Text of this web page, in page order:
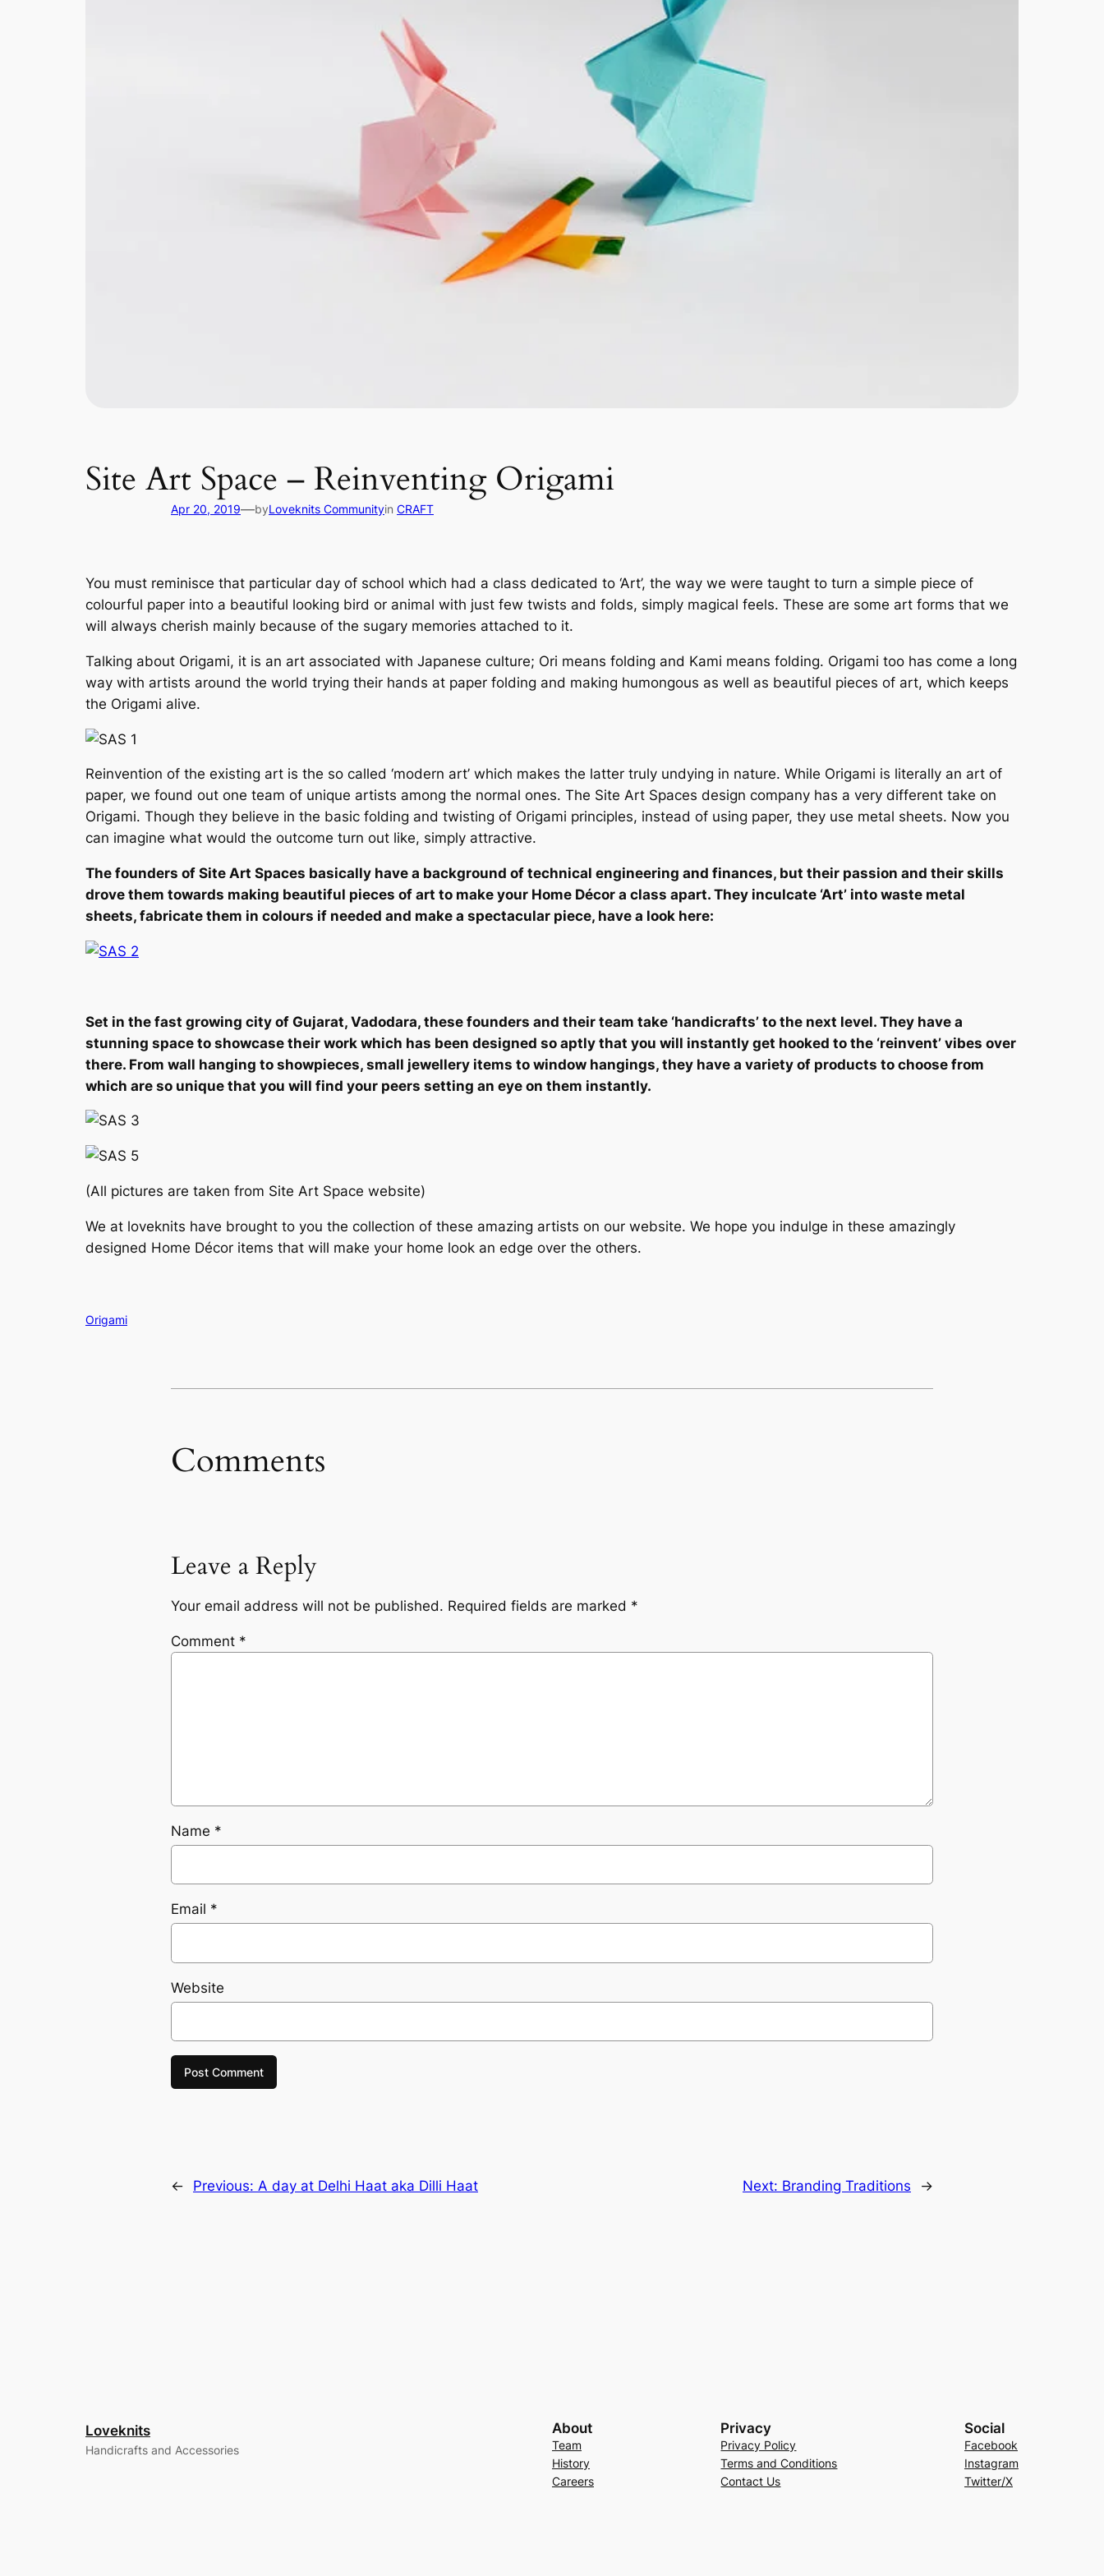
Site Art Space – Reinventing Origami
Apr 20, 2019—byLoveknits Communityin CRAFT
You must reminisce that particular day of school which had a class dedicated to ‘Art’, the way we were taught to turn a simple piece of
colourful paper into a beautiful looking bird or animal with just few twists and folds, simply magical feels. These are some art forms that we
will always cherish mainly because of the sugary memories attached to it.
Talking about Origami, it is an art associated with Japanese culture; Ori means folding and Kami means folding. Origami too has come a long
way with artists around the world trying their hands at paper folding and making humongous as well as beautiful pieces of art, which keeps
the Origami alive.
Reinvention of the existing art is the so called ‘modern art’ which makes the latter truly undying in nature. While Origami is literally an art of
paper, we found out one team of unique artists among the normal ones. The Site Art Spaces design company has a very different take on
Origami. Though they believe in the basic folding and twisting of Origami principles, instead of using paper, they use metal sheets. Now you
can imagine what would the outcome turn out like, simply attractive.
The founders of Site Art Spaces basically have a background of technical engineering and finances, but their passion and their skills
drove them towards making beautiful pieces of art to make your Home Décor a class apart. They inculcate ‘Art’ into waste metal
sheets, fabricate them in colours if needed and make a spectacular piece, have a look here:
Set in the fast growing city of Gujarat, Vadodara, these founders and their team take ‘handicrafts’ to the next level. They have a
stunning space to showcase their work which has been designed so aptly that you will instantly get hooked to the ‘reinvent’ vibes over
there. From wall hanging to showpieces, small jewellery items to window hangings, they have a variety of products to choose from
which are so unique that you will find your peers setting an eye on them instantly.
(All pictures are taken from Site Art Space website)
We at loveknits have brought to you the collection of these amazing artists on our website. We hope you indulge in these amazingly
designed Home Décor items that will make your home look an edge over the others.
Origami
Comments
Leave a Reply
Your email address will not be published. Required fields are marked *
Comment *
Name *
Email *
Website
← Previous: A day at Delhi Haat aka Dilli Haat Next: Branding Traditions →
Loveknits
Handicrafts and Accessories
About
Team
History
Careers
Privacy
Privacy Policy
Terms and Conditions
Contact Us
Social
Facebook
Instagram
Twitter/X